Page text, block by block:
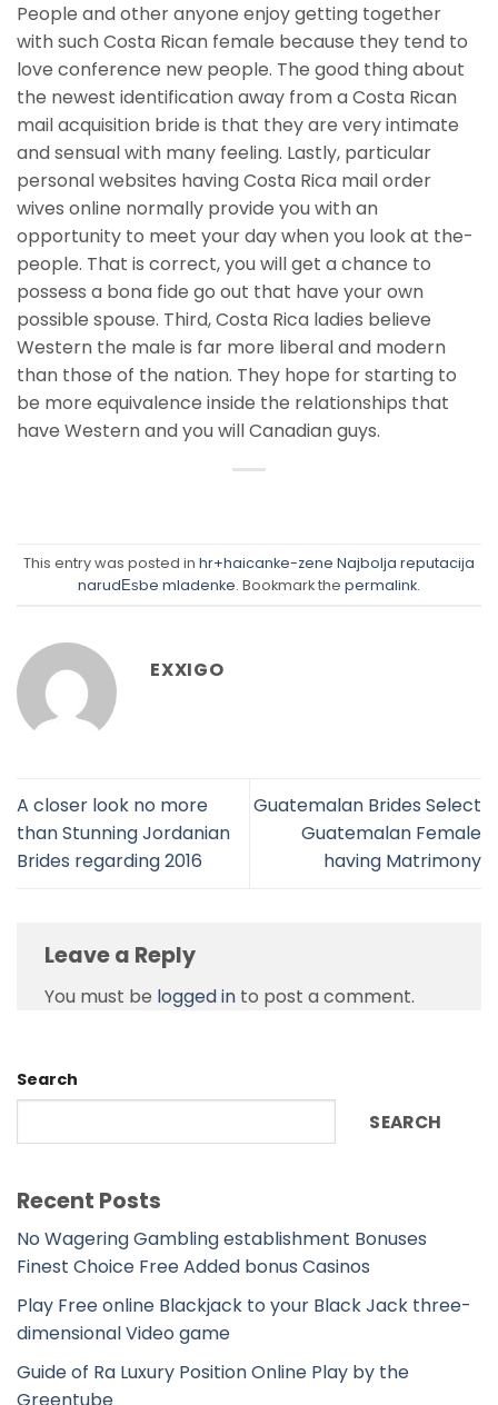
People and other anyone enjoy getting together
with such Costa Rican female because they tend to
love conference new people. The good thing about
the newest identification away from a Costa Rican
mail acquisition bride is that they are very intimate
and sensual with many feeling. Lastly, particular
personal websites having Costa Rica mail order
wives online normally provide you with an
opportunity to meet your day when you look at the-
people. That is correct, you will get a chance to
possess a bona fide go out that have your own
possible spouse. Third, Costa Rica ladies believe
Western the male is far more liberal and modern
than those of the nation. They hope for starting to
be more equivalence inside the relationships that
have Western and you will Canadian guys.
This entry was posted in hr+haicanke-zene Najbolja reputacija
narudЕѕbe mladenke. Bookmark the permalink.
EXXIGO
A closer look no more
than Stunning Jordanian
Brides regarding 2016
Guatemalan Brides Select
Guatemalan Female
having Matrimony
Leave a Reply
You must be logged in to post a comment.
Search
SEARCH
Recent Posts
No Wagering Gambling establishment Bonuses
Finest Choice Free Added bonus Casinos
Play Free online Blackjack to your Black Jack three-
dimensional Video game
Guide of Ra Luxury Position Online Play by the
Greentube